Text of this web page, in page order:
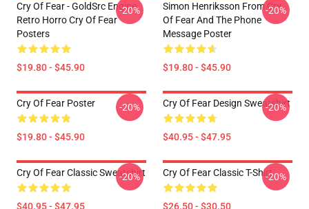
Cry Of Fear - GoldSrc Engine
Retro Horro Cry Of Fear
Posters
$19.80 - $45.90
-20%
Simon Henriksson From Cry
Of Fear And The Phone
Message Poster
$19.80 - $45.90
-20%
Cry Of Fear Poster
$19.80 - $45.90
-20% Cry Of Fear Design Sweatshirt
$40.95 - $47.95
-20%
Cry Of Fear Classic Sweatshirt
$40.95 - $47.95
-20% Cry Of Fear Classic T-Shirt
$26.50 - $30.50
-20%